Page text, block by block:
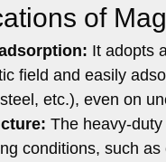
of
It adopts
field and easily
etc.), even on
The heavy-
conditions, such